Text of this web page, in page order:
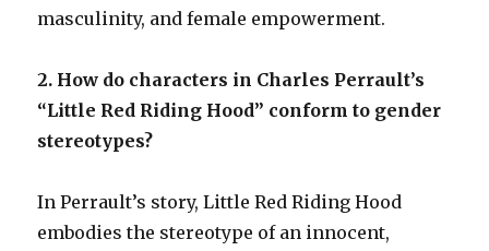
masculinity, and female empowerment.
2. How do characters in Charles Perrault’s
“Little Red Riding Hood” conform to gender
stereotypes?
In Perrault’s story, Little Red Riding Hood
embodies the stereotype of an innocent,